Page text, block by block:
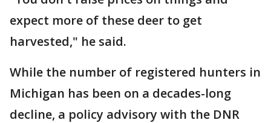
expect more of these deer to get
harvested," he said.
While the number of registered hunters in
Michigan has been on a decades-long
decline, a policy advisory with the DNR